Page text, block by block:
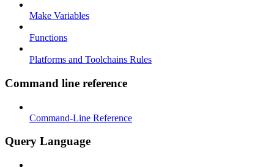
Make Variables
Functions
Platforms and Toolchains Rules
Command line reference
Command-Line Reference
Query Language